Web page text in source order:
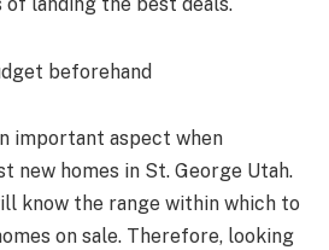
beforehand
important aspect when
new homes in St. George Utah.
know the range within which to
on sale. Therefore, looking